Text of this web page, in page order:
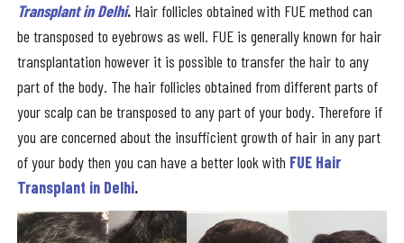
Transplant in Delhi. Hair follicles obtained with FUE method can
be transposed to eyebrows as well. FUE is generally known for hair
transplantation however it is possible to transfer the hair to any
part of the body. The hair follicles obtained from different parts of
your scalp can be transposed to any part of your body. Therefore if
you are concerned about the insufficient growth of hair in any part
of your body then you can have a better look with FUE Hair
Transplant in Delhi.